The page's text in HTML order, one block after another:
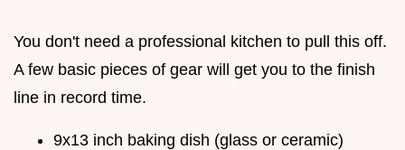
You don't need a professional kitchen to pull this off.
A few basic pieces of gear will get you to the finish
line in record time.
9x13 inch baking dish (glass or ceramic)